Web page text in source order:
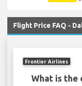
Flight Price FAQ -
Frontier Airlines
What is the